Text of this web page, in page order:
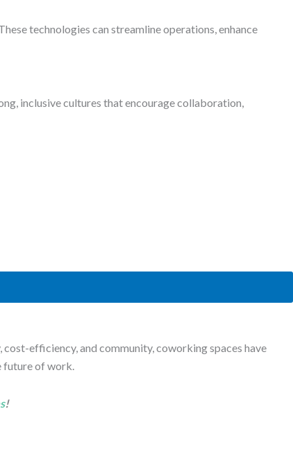
technologies can streamline operations, enhance
inclusive cultures that encourage collaboration,
efficiency, and community, coworking spaces have
future of work.
!